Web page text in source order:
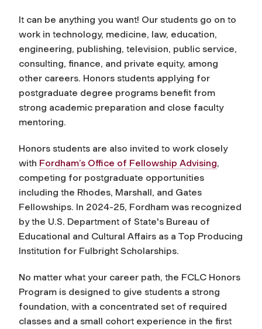
It can be anything you want! Our students go on to
work in technology, medicine, law, education,
engineering, publishing, television, public service,
consulting, finance, and private equity, among
other careers. Honors students applying for
postgraduate degree programs benefit from
strong academic preparation and close faculty
mentoring.
Honors students are also invited to work closely
with Fordham’s Office of Fellowship Advising,
competing for postgraduate opportunities
including the Rhodes, Marshall, and Gates
Fellowships. In 2024-25, Fordham was recognized
by the U.S. Department of State's Bureau of
Educational and Cultural Affairs as a Top Producing
Institution for Fulbright Scholarships.
No matter what your career path, the FCLC Honors
Program is designed to give students a strong
foundation, with a concentrated set of required
classes and a small cohort experience in the first